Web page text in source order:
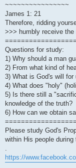
~~~~~~~~~~~~~~~~
James 1: 21
Therefore, ridding
>>> humbly receive the
Questions for study:
1) Why should a man
2) From what kind of
3) What is God's will for
4) What does "holy"
5) Is there still a
knowledge of the truth?
6) How can we obtain
Please study God's
within His people
https://